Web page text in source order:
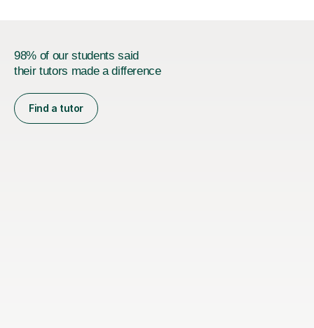
98% of our students said
their tutors made a difference
Find a tutor